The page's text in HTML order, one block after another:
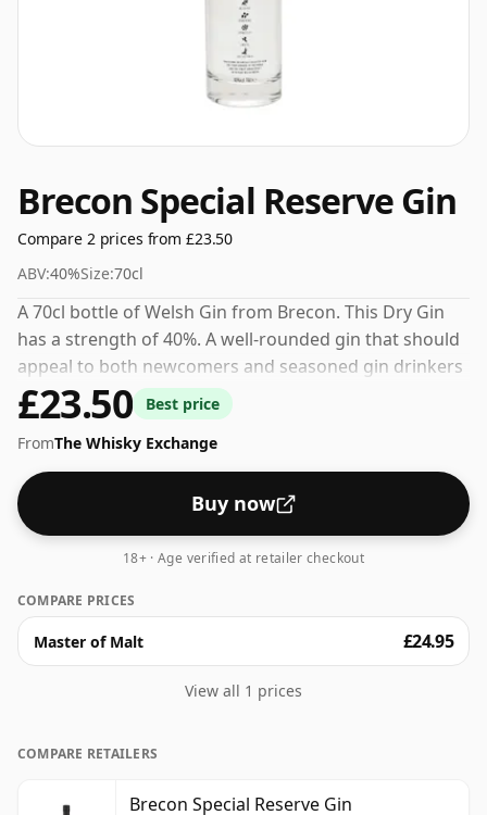
Brecon Special Reserve Gin
Compare 2 prices from £23.50
ABV:40%Size:70cl
A 70cl bottle of Welsh Gin from Brecon. This Dry Gin
has a strength of 40%. A well-rounded gin that should
appeal to both newcomers and seasoned gin drinkers
alike.
£23.50
Best price
FromThe Whisky Exchange
Buy now
18+ · Age verified at retailer checkout
COMPARE PRICES
Master of Malt £24.95
View all 1 prices
COMPARE RETAILERS
Brecon Special Reserve Gin